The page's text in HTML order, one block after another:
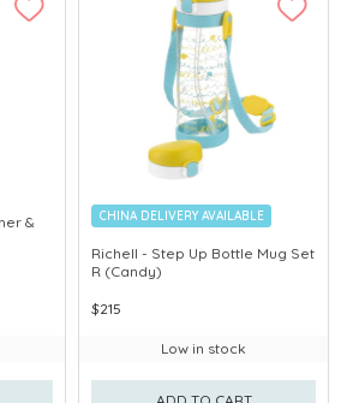
&
CHINA DELIVERY AVAILABLE
Richell - Step Up Bottle Mug Set
R (Candy)
$215
Low in stock